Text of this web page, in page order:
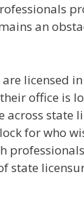
an
licensed
office is
state
for who
state